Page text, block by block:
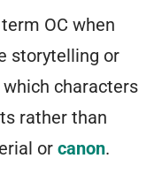
OC when
storytelling or
characters
rather than
or canon.